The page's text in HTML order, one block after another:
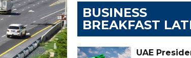
BUSINESS
BREAKFAST
UAE